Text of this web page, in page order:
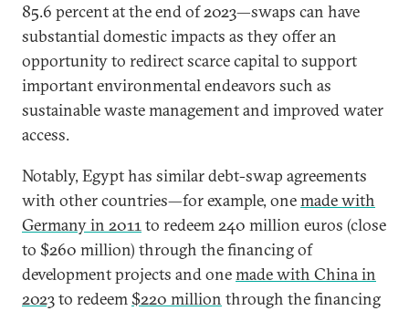
85.6 percent at the end of 2023—swaps can have
substantial domestic impacts as they offer an
opportunity to redirect scarce capital to support
important environmental endeavors such as
sustainable waste management and improved water
access.
Notably, Egypt has similar debt-swap agreements
with other countries—for example, onemade with
Germany in 2011to redeem 240 million euros (close
to $260 million) through the financing of
development projects and onemade with China in
2023to redeem $220 million through the financing